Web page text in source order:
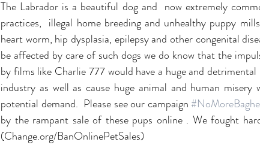
The Labrador is a beautiful dog and  now extremely
practices,  illegal home breeding and unhealthy puppy
heart worm, hip dysplasia, epilepsy and other congenital
be affected by care of such dogs we do know that the
by films like Charlie 777 would have a huge and
industry as well as cause huge animal and human
potential demand.  Please see our campaign
by the rampant sale of these pups online . We fought
(Change.org/BanOnlinePetSales)